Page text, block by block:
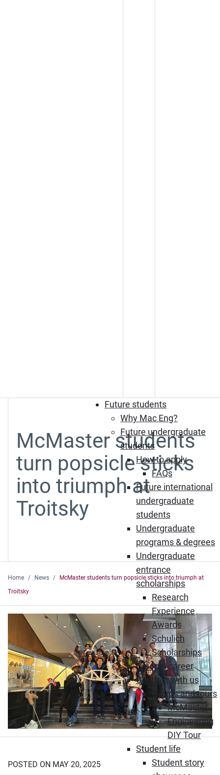
Future students
Why Mac Eng?
Future undergraduate
students
How to apply
FAQs
Future international
undergraduate
students
Undergraduate
programs & degrees
Undergraduate
entrance
scholarships
Research
Experience
Awards
Schulich
Scholarships
Co-op & career
Connect with us
Events and tours
McMaster
Engineering
DIY Tour
Student life
Student story
McMaster students
turn popsicle sticks
into triumph at
Troitsky
Home News
McMaster students turn popsicle sticks into triumph at
Troitsky
POSTED ON MAY 20, 2025